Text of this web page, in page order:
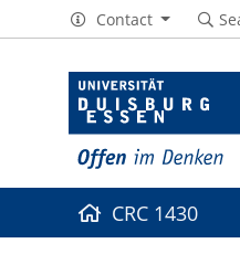
Contact
CRC 1430